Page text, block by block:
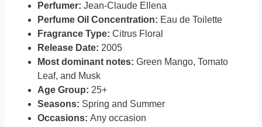
Perfumer: Jean-Claude Ellena
Perfume Oil Concentration: Eau de Toilette
Fragrance Type: Citrus Floral
Release Date: 2005
Most dominant notes: Green Mango, Tomato
Leaf, and Musk
Age Group: 25+
Seasons: Spring and Summer
Occasions: Any occasion